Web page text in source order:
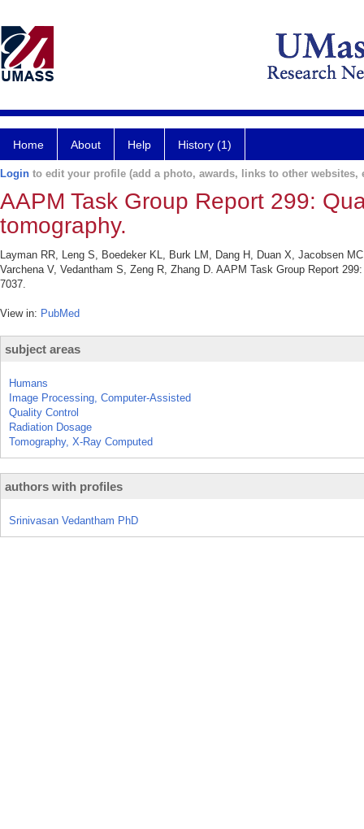
Home About Help History (1)
Login to edit your profile (add a photo, awards, links to other websites,
AAPM Task Group Report 299:
tomography.
Layman RR, Leng S, Boedeker KL, Burk LM, Dang H, Duan X, Jacobsen
Varchena V, Vedantham S, Zeng R, Zhang D. AAPM Task Group Report
7037.
View in: PubMed
subject areas
Humans
Image Processing, Computer-Assisted
Quality Control
Radiation Dosage
Tomography, X-Ray Computed
authors with profiles
Srinivasan Vedantham PhD